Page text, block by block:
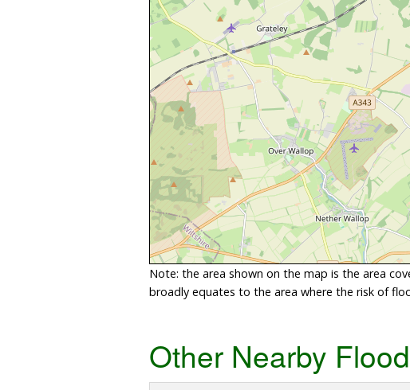
Note: the area shown on the map is the area
broadly equates to the area where the risk of
Other Nearby